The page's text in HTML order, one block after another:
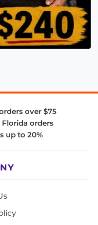
over $75
Florida orders
up to 20%